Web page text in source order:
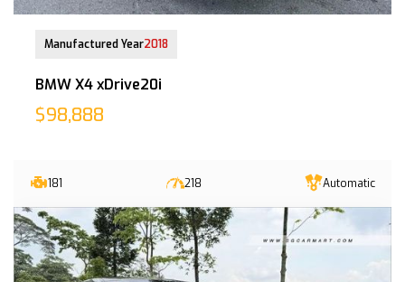
Manufactured Year2018
BMW X4 xDrive20i
$98,888
181 218 Automatic